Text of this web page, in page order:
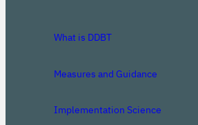
What is DDBT
Measures and Guidance
Implementation Science